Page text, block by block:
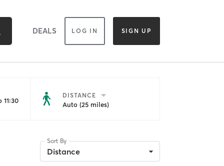
DEALS LOG IN SIGN UP
DISTANCE
Auto (25 miles)
Sort By
Distance